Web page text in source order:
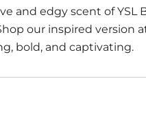
and edgy scent of YSL
our inspired version
bold, and captivating.